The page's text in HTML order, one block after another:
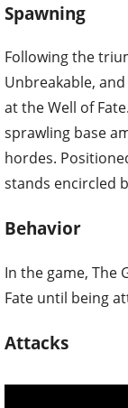
Spawning
Following the
Unbreakable,
at the Well of
sprawling base
hordes.
stands encircled
Behavior
In the game, The
Fate until being
Attacks